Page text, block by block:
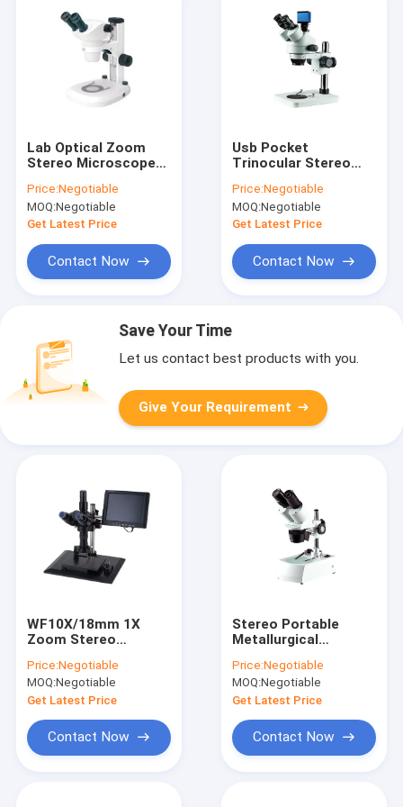
Lab Optical Zoom
Stereo Microscope
Biological
Metallurgical
Price:Negotiable
MOQ:Negotiable
Get Latest Price
Contact Now
Usb Pocket
Trinocular Stereo
Digital Camera 720P
Video
Price:Negotiable
MOQ:Negotiable
Get Latest Price
Contact Now
Save Your Time
Let us contact best products with you.
Give Your Requirement
WF10X/18mm 1X
Zoom Stereo
Industrial Video
Microscope White
Price:Negotiable
MOQ:Negotiable
Get Latest Price
Contact Now
Stereo Portable
Metallurgical
4X Led Lamp
Microscope
Price:Negotiable
MOQ:Negotiable
Get Latest Price
Contact Now